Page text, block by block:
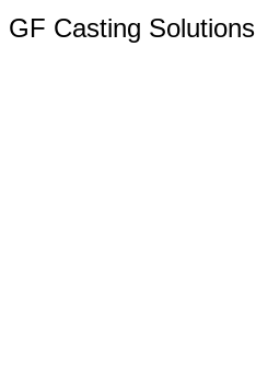
GF Casting Solutions